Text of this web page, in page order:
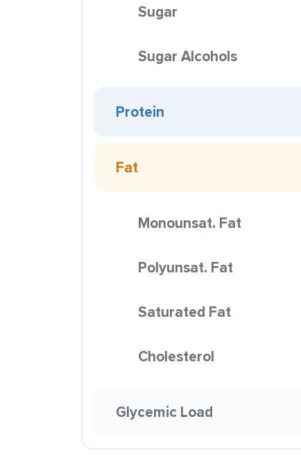
Sugar
Sugar Alcohols
Protein
Fat
Monounsat. Fat
Polyunsat. Fat
Saturated Fat
Cholesterol
Glycemic Load